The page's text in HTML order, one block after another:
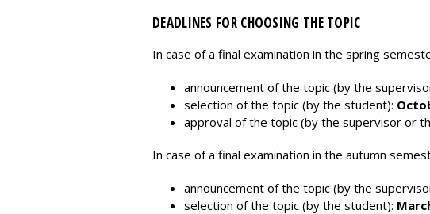
DEADLINES FOR CHOOSING THE TOPIC
In case of a final examination in the spring
announcement of the topic (by the
selection of the topic (by the student):
approval of the topic (by the supervisor or
In case of a final examination in the autumn
announcement of the topic (by the
selection of the topic (by the student):